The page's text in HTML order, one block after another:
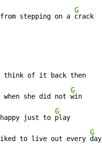
stepping on a
G
crack
when she did not
G
happy just to
G
to live out every
G
day